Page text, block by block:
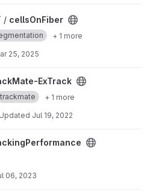
/ cellsOnFiber
+ 1 more
25, 2025
project ExTrack
trackmate
+ 1 more
Updated Jul 19, 2022
project
06, 2023